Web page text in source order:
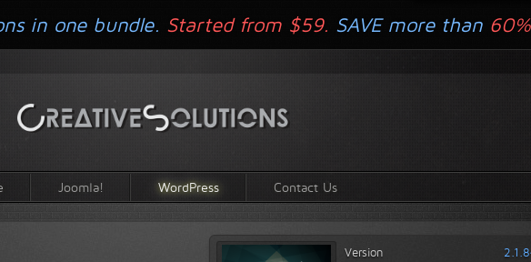
Joomla! WordPress Contact Us
Version
in one bundle. Started from $59. SAVE more than